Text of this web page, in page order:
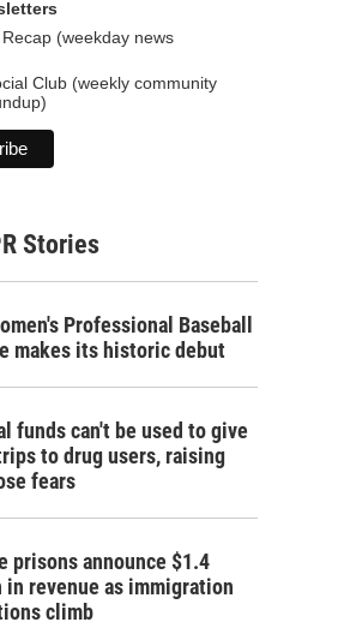
(weekday news
Club (weekly community
Stories
Professional Baseball
makes its historic debut
funds can't be used to give
to drug users, raising
fears
prisons announce $1.4
in revenue as immigration
climb